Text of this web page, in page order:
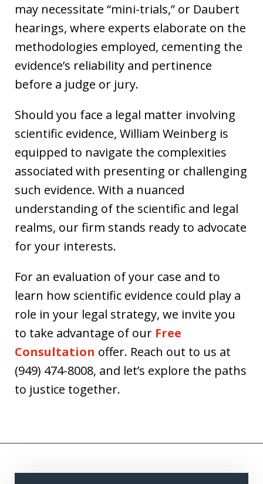
may necessitate “mini-trials,” or Daubert
hearings, where experts elaborate on the
methodologies employed, cementing the
evidence’s reliability and pertinence
before a judge or jury.
Should you face a legal matter involving
scientific evidence, William Weinberg is
equipped to navigate the complexities
associated with presenting or challenging
such evidence. With a nuanced
understanding of the scientific and legal
realms, our firm stands ready to advocate
for your interests.
For an evaluation of your case and to
learn how scientific evidence could play a
role in your legal strategy, we invite you
to take advantage of our Free
Consultation offer. Reach out to us at
(949) 474-8008, and let’s explore the paths
to justice together.